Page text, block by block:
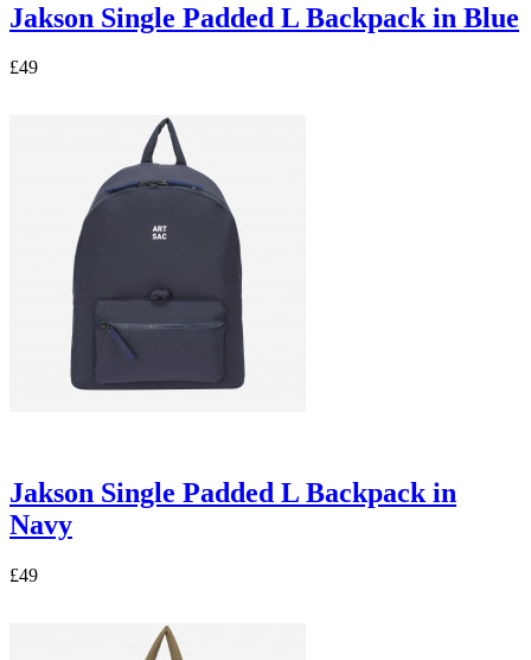
Jakson Single Padded L Backpack in Blue
£49
Jakson Single Padded L Backpack in
Navy
£49